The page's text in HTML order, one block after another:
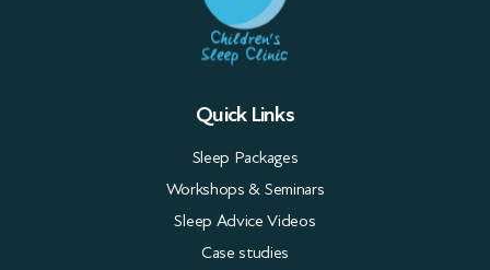
Quick Links
Sleep Packages
Workshops & Seminars
Sleep Advice Videos
Case studies